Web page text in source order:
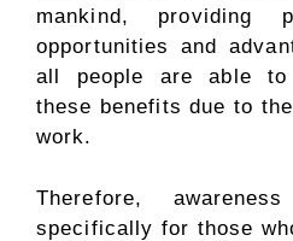
mankind, providing
opportunities and
all people are able to
these benefits due to
work.
Therefore,
specifically for those